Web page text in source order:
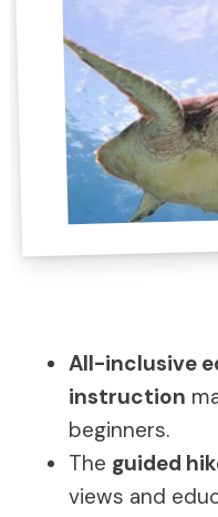
All-inclusive
instruction
beginners.
The guided
views and